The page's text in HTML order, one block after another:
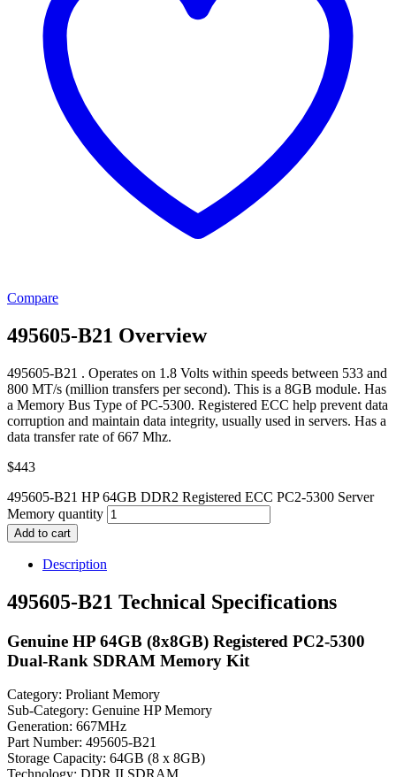
Compare
495605-B21 Overview
495605-B21 . Operates on 1.8 Volts within speeds between 533 and
800 MT/s (million transfers per second). This is a 8GB module. Has
a Memory Bus Type of PC-5300. Registered ECC help prevent data
corruption and maintain data integrity, usually used in servers. Has a
data transfer rate of 667 Mhz.
$443
495605-B21 HP 64GB DDR2 Registered ECC PC2-5300 Server
Memory quantity
Add to cart
Description
495605-B21 Technical Specifications
Genuine HP 64GB (8x8GB) Registered PC2-5300
Dual-Rank SDRAM Memory Kit
Category: Proliant Memory
Sub-Category: Genuine HP Memory
Generation: 667MHz
Part Number: 495605-B21
Storage Capacity: 64GB (8 x 8GB)